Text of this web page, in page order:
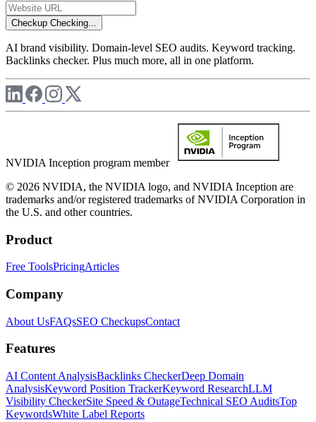
Checkup Checking...
AI brand visibility. Domain-level SEO audits. Keyword tracking.
Backlinks checker. Plus much more, all in one platform.
NVIDIA Inception program member
© 2026 NVIDIA, the NVIDIA logo, and NVIDIA Inception are
trademarks and/or registered trademarks of NVIDIA Corporation in
the U.S. and other countries.
Product
Free ToolsPricingArticles
Company
About UsFAQsSEO CheckupsContact
Features
AI Content AnalysisBacklinks CheckerDeep Domain
AnalysisKeyword Position TrackerKeyword ResearchLLM
Visibility CheckerSite Speed & OutageTechnical SEO AuditsTop
KeywordsWhite Label Reports